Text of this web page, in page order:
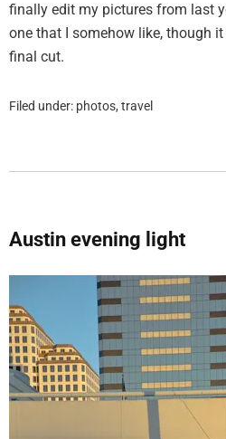
finally edit my pictures from last
one that I somehow like, though
final cut.
Filed under: photos, travel
Austin evening light